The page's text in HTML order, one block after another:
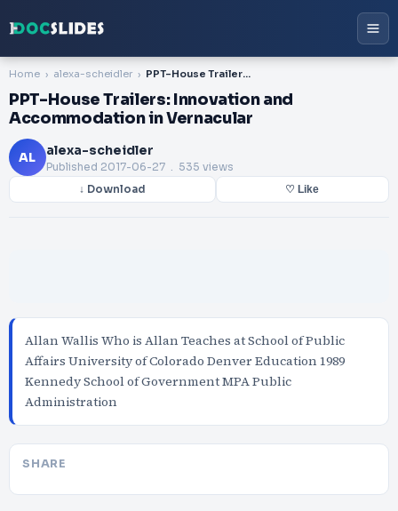
Home alexa-scheidler PPT-House Trailers: Innovation and Accommodation in Vernacular
PPT-House Trailers: Innovation and
Accommodation in Vernacular
AL alexa-scheidler
Published 2017-06-27 . 535 views
↓ Download ♡ Like
Allan Wallis Who is Allan Teaches at School of Public
Affairs University of Colorado Denver Education 1989
Kennedy School of Government MPA Public
Administration
SHARE